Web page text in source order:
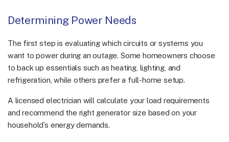
Determining Power Needs
The first step is evaluating which circuits or systems you
want to power during an outage. Some homeowners choose
to back up essentials such as heating, lighting, and
refrigeration, while others prefer a full-home setup.
A licensed electrician will calculate your load requirements
and recommend the right generator size based on your
household’s energy demands.